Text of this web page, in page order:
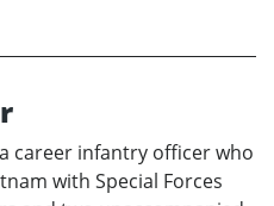
career infantry officer who
with Special Forces